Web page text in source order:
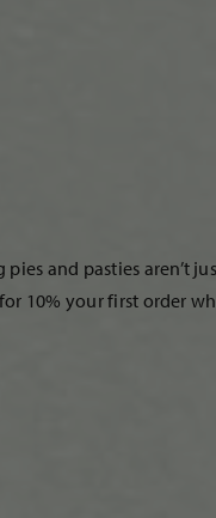
and pasties aren’t
10% your first order